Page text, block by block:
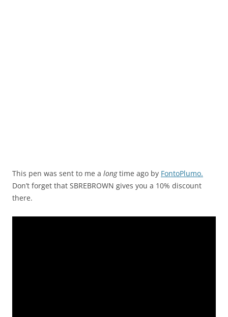
This pen was sent to me a longtime ago by FontoPlumo.
Don’t forget that SBREBROWN gives you a 10% discount
there.